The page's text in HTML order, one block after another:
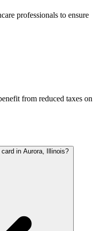
professionals to ensure
from reduced taxes on
in Aurora, Illinois?